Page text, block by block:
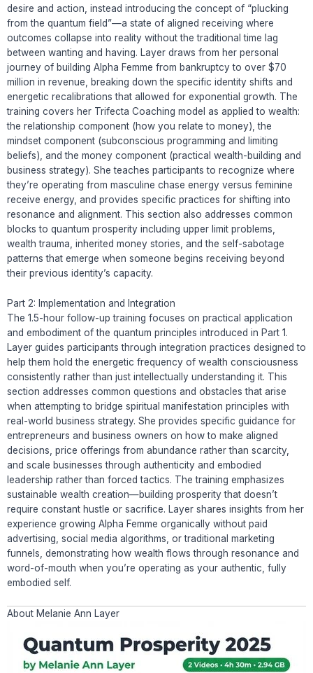
desire and action, instead introducing the concept of “plucking
from the quantum field”—a state of aligned receiving where
outcomes collapse into reality without the traditional time lag
between wanting and having. Layer draws from her personal
journey of building Alpha Femme from bankruptcy to over $70
million in revenue, breaking down the specific identity shifts and
energetic recalibrations that allowed for exponential growth. The
training covers her Trifecta Coaching model as applied to wealth:
the relationship component (how you relate to money), the
mindset component (subconscious programming and limiting
beliefs), and the money component (practical wealth-building and
business strategy). She teaches participants to recognize where
they’re operating from masculine chase energy versus feminine
receive energy, and provides specific practices for shifting into
resonance and alignment. This section also addresses common
blocks to quantum prosperity including upper limit problems,
wealth trauma, inherited money stories, and the self-sabotage
patterns that emerge when someone begins receiving beyond
their previous identity’s capacity.
Part 2: Implementation and Integration
The 1.5-hour follow-up training focuses on practical application
and embodiment of the quantum principles introduced in Part 1.
Layer guides participants through integration practices designed to
help them hold the energetic frequency of wealth consciousness
consistently rather than just intellectually understanding it. This
section addresses common questions and obstacles that arise
when attempting to bridge spiritual manifestation principles with
real-world business strategy. She provides specific guidance for
entrepreneurs and business owners on how to make aligned
decisions, price offerings from abundance rather than scarcity,
and scale businesses through authenticity and embodied
leadership rather than forced tactics. The training emphasizes
sustainable wealth creation—building prosperity that doesn’t
require constant hustle or sacrifice. Layer shares insights from her
experience growing Alpha Femme organically without paid
advertising, social media algorithms, or traditional marketing
funnels, demonstrating how wealth flows through resonance and
word-of-mouth when you’re operating as your authentic, fully
embodied self.
About Melanie Ann Layer